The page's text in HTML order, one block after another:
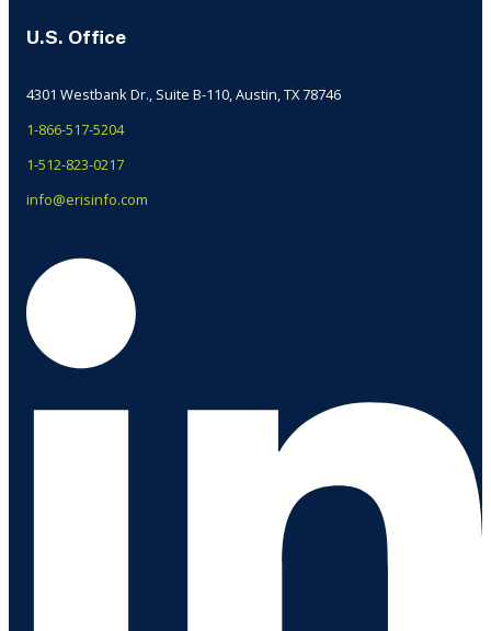
U.S. Office
4301 Westbank Dr., Suite B-110, Austin, TX 78746
1-866-517-5204
1-512-823-0217
info@erisinfo.com